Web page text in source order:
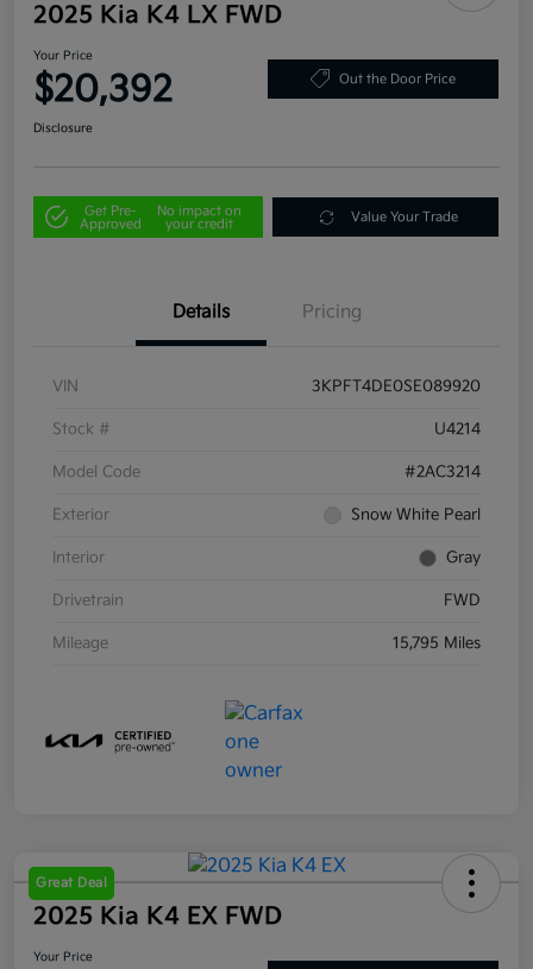
2025 Kia K4 LX FWD
Your Price
$20,392 Out the Door Price
Disclosure
Get Pre-
Approved
No impact on
your credit
Value Your Trade
Details Pricing
VIN 3KPFT4DE0SE089920
Stock # U4214
Model Code #2AC3214
Exterior Snow White Pearl
Interior Gray
Drivetrain FWD
Mileage 15,795 Miles
Great Deal
2025 Kia K4 EX FWD
Your Price